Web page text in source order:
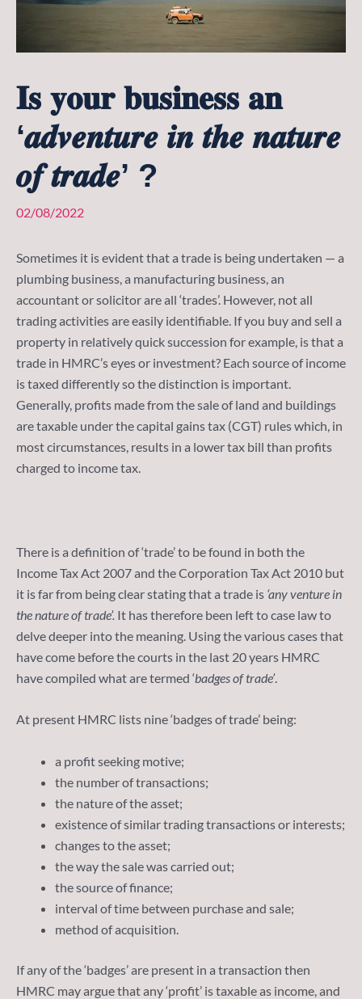
𝐈𝐬 𝐲𝐨𝐮𝐫 𝐛𝐮𝐬𝐢𝐧𝐞𝐬𝐬 𝐚𝐧
‘𝒂𝒅𝒗𝒆𝒏𝒕𝒖𝒓𝒆 𝒊𝒏 𝒕𝒉𝒆 𝒏𝒂𝒕𝒖𝒓𝒆
𝒐𝒇 𝒕𝒓𝒂𝒅𝒆’ ?
02/08/2022
Sometimes it is evident that a trade is being undertaken — a
plumbing business, a manufacturing business, an
accountant or solicitor are all ‘trades’. However, not all
trading activities are easily identifiable. If you buy and sell a
property in relatively quick succession for example, is that a
trade in HMRC’s eyes or investment? Each source of income
is taxed differently so the distinction is important.
Generally, profits made from the sale of land and buildings
are taxable under the capital gains tax (CGT) rules which, in
most circumstances, results in a lower tax bill than profits
charged to income tax.
There is a definition of ‘trade’ to be found in both the
Income Tax Act 2007 and the Corporation Tax Act 2010 but
it is far from being clear stating that a trade is ‘any venture in
the nature of trade’. It has therefore been left to case law to
delve deeper into the meaning. Using the various cases that
have come before the courts in the last 20 years HMRC
have compiled what are termed ‘badges of trade’.
At present HMRC lists nine ‘badges of trade’ being:
a profit seeking motive;
the number of transactions;
the nature of the asset;
existence of similar trading transactions or interests;
changes to the asset;
the way the sale was carried out;
the source of finance;
interval of time between purchase and sale;
method of acquisition.
If any of the ‘badges’ are present in a transaction then
HMRC may argue that any ‘profit’ is taxable as income, and